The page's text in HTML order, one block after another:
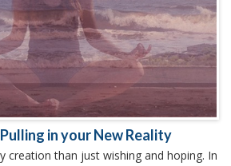
in your New Reality
creation than just wishing and hoping. In